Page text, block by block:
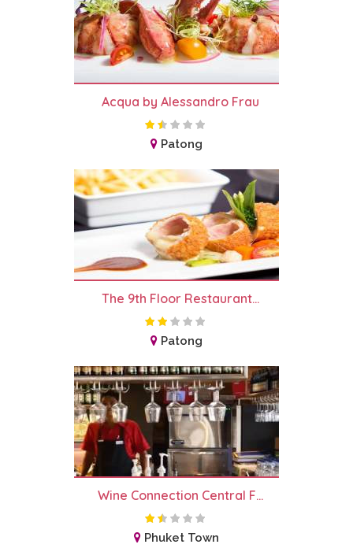
Acqua by Alessandro Frau
Patong
The 9th Floor Restaurant...
Patong
Wine Connection Central F...
Phuket Town